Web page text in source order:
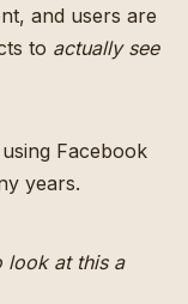
and users are
to actually see
Facebook
years.
look at this a